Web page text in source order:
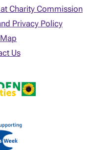
Charity Commission
Privacy Policy
Us